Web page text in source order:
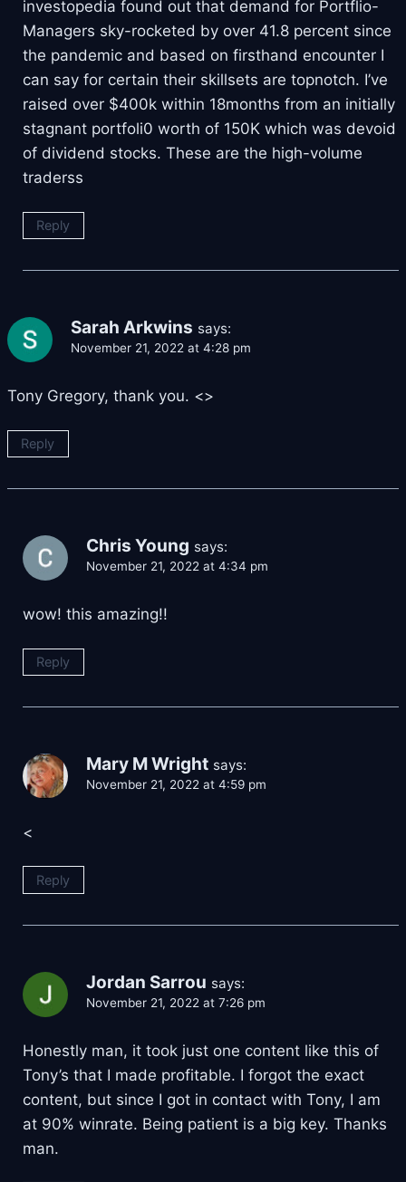
investopedia found out that demand for Portflio-
Managers sky-rocketed by over 41.8 percent since
the pandemic and based on firsthand encounter I
can say for certain their skillsets are topnotch. I’ve
raised over $400k within 18months from an initially
stagnant portfoli0 worth of 150K which was devoid
of dividend stocks. These are the high-volume
traderss
Reply
Sarah Arkwins says:
November 21, 2022 at 4:28 pm
Tony Gregory, thank you. <>
Reply
Chris Young says:
November 21, 2022 at 4:34 pm
wow! this amazing!!
Reply
Mary M Wright says:
November 21, 2022 at 4:59 pm
<
Reply
Jordan Sarrou says:
November 21, 2022 at 7:26 pm
Honestly man, it took just one content like this of
Tony’s that I made profitable. I forgot the exact
content, but since I got in contact with Tony, I am
at 90% winrate. Being patient is a big key. Thanks
man.